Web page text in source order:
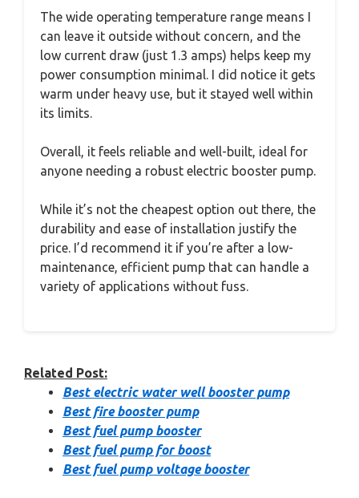
The wide operating temperature range means I
can leave it outside without concern, and the
low current draw (just 1.3 amps) helps keep my
power consumption minimal. I did notice it gets
warm under heavy use, but it stayed well within
its limits.
Overall, it feels reliable and well-built, ideal for
anyone needing a robust electric booster pump.
While it’s not the cheapest option out there, the
durability and ease of installation justify the
price. I’d recommend it if you’re after a low-
maintenance, efficient pump that can handle a
variety of applications without fuss.
Related Post:
Best electric water well booster pump
Best fire booster pump
Best fuel pump booster
Best fuel pump for boost
Best fuel pump voltage booster